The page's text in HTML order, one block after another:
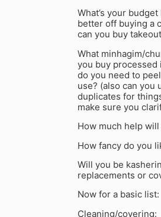
What’s your
better off buying a
can you buy
What minhagim/
you buy
do you need to
use? (also can you
duplicates for
make sure you
How much help
How fancy do you
Will you be
replacements or
Now for a basic list:
Cleaning/covering: